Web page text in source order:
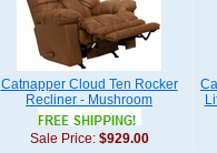
Catnapper Cloud Ten Rocker
Recliner - Mushroom
Sale Price: $929.00